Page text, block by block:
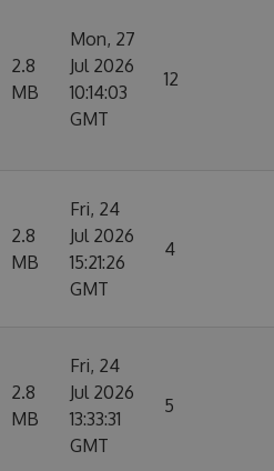
2.8
MB
Mon, 27
Jul 2026
10:14:03
GMT
12
2.8
MB
Fri, 24
Jul 2026
15:21:26
GMT
4
2.8
MB
Fri, 24
Jul 2026
13:33:31
GMT
5